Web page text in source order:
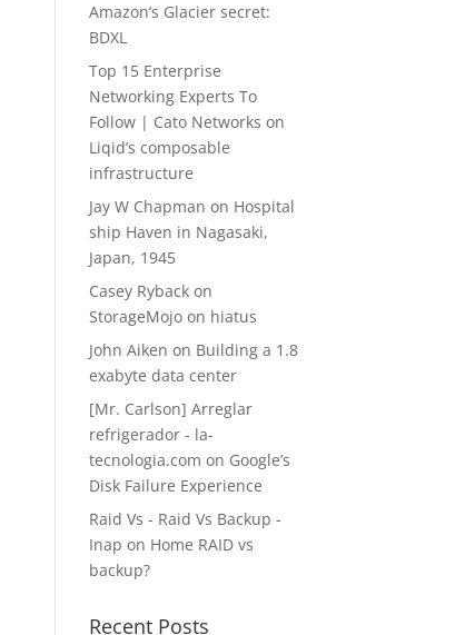
Amazon’s Glacier secret:
BDXL
Top 15 Enterprise
Networking Experts To
Follow | Cato Networks on
Liqid’s composable
infrastructure
Jay W Chapman on Hospital
ship Haven in Nagasaki,
Japan, 1945
Casey Ryback on
StorageMojo on hiatus
John Aiken on Building a 1.8
exabyte data center
[Mr. Carlson] Arreglar
refrigerador - la-
tecnologia.com on Google’s
Disk Failure Experience
Raid Vs - Raid Vs Backup -
Inap on Home RAID vs
backup?
Recent Posts